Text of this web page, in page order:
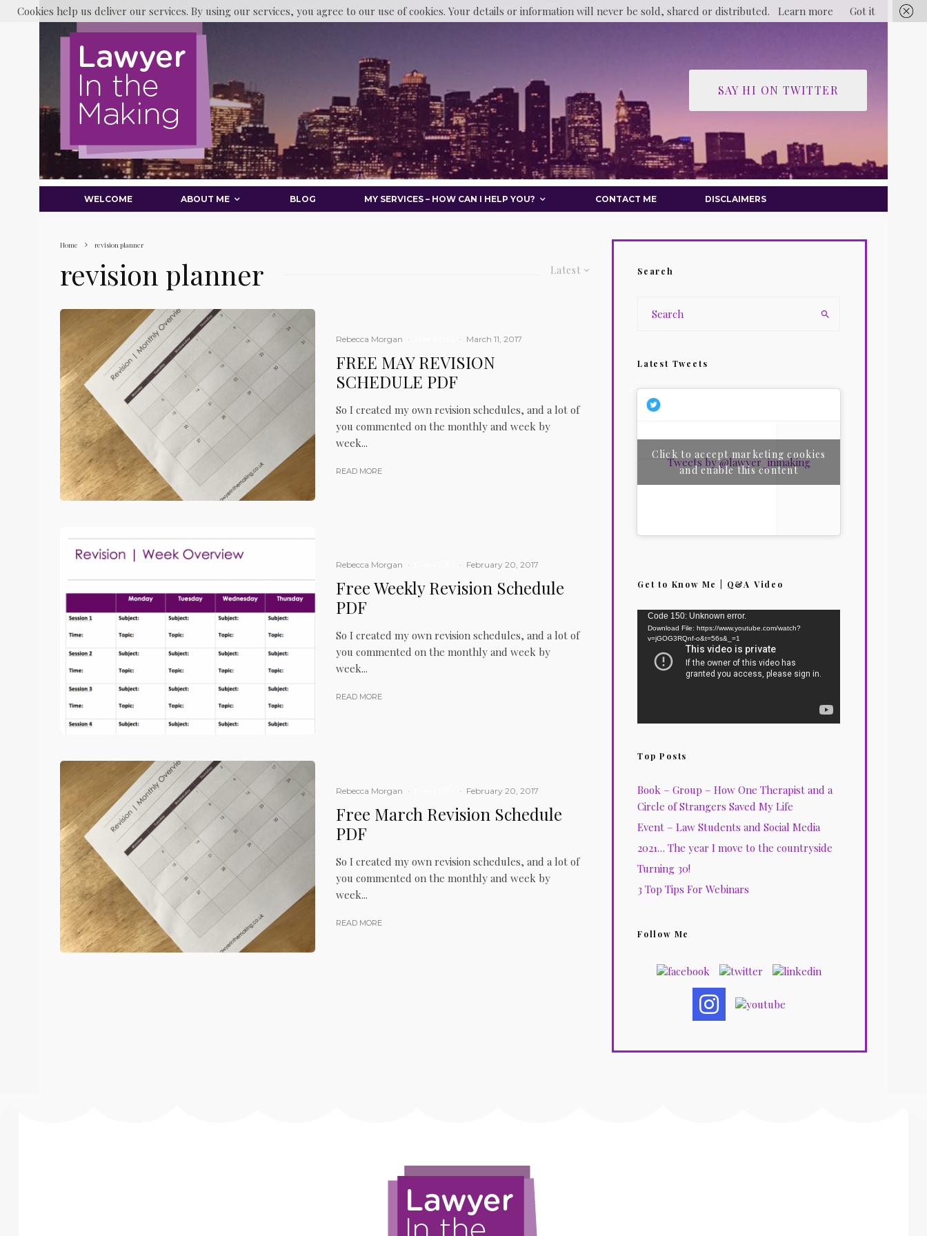
SAY HI ON TWITTER
WELCOME ABOUT ME BLOG MY SERVICES – HOW CAN I HELP YOU? CONTACT ME DISCLAIMERS
Home revision planner
Latest
revision planner
Rebecca Morgan · · March 11, 2017
FREE MAY REVISION
SCHEDULE PDF
So I created my own revision schedules, and a lot of
you commented on the monthly and week by
week...
READ MORE
Rebecca Morgan · · February 20, 2017
Free Weekly Revision Schedule
PDF
So I created my own revision schedules, and a lot of
you commented on the monthly and week by
week...
READ MORE
Rebecca Morgan · · February 20, 2017
Free March Revision Schedule
PDF
So I created my own revision schedules, and a lot of
you commented on the monthly and week by
week...
READ MORE
Search
Latest Tweets
Tweets by @lawyer_inmaking
Click to accept marketing cookies
and enable this content
Get to Know Me | Q&A Video
Video
Player
Code 150: Unknown error.
Download File: https://www.youtube.com/watch?
v=jGOG3RQnf-o&t=56s&_=1
Top Posts
Book – Group – How One Therapist and a
Circle of Strangers Saved My Life
Event – Law Students and Social Media
2021… The year I move to the countryside
Turning 30!
3 Top Tips For Webinars
Follow Me
Cookies help us deliver our services. By using our services, you agree to our use of cookies. Your details or information will never be sold, shared or distributed. Learn more Got it